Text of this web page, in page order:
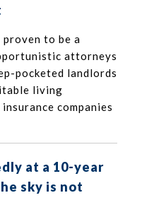
to be a
attorneys
pocketed landlords
living
companies
at a 10-year
sky is not